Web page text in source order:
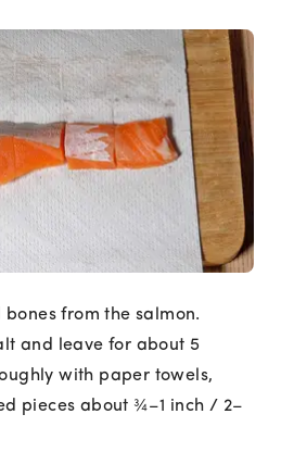
bones from the salmon.
and leave for about 5
with paper towels,
pieces about ¾–1 inch / 2–